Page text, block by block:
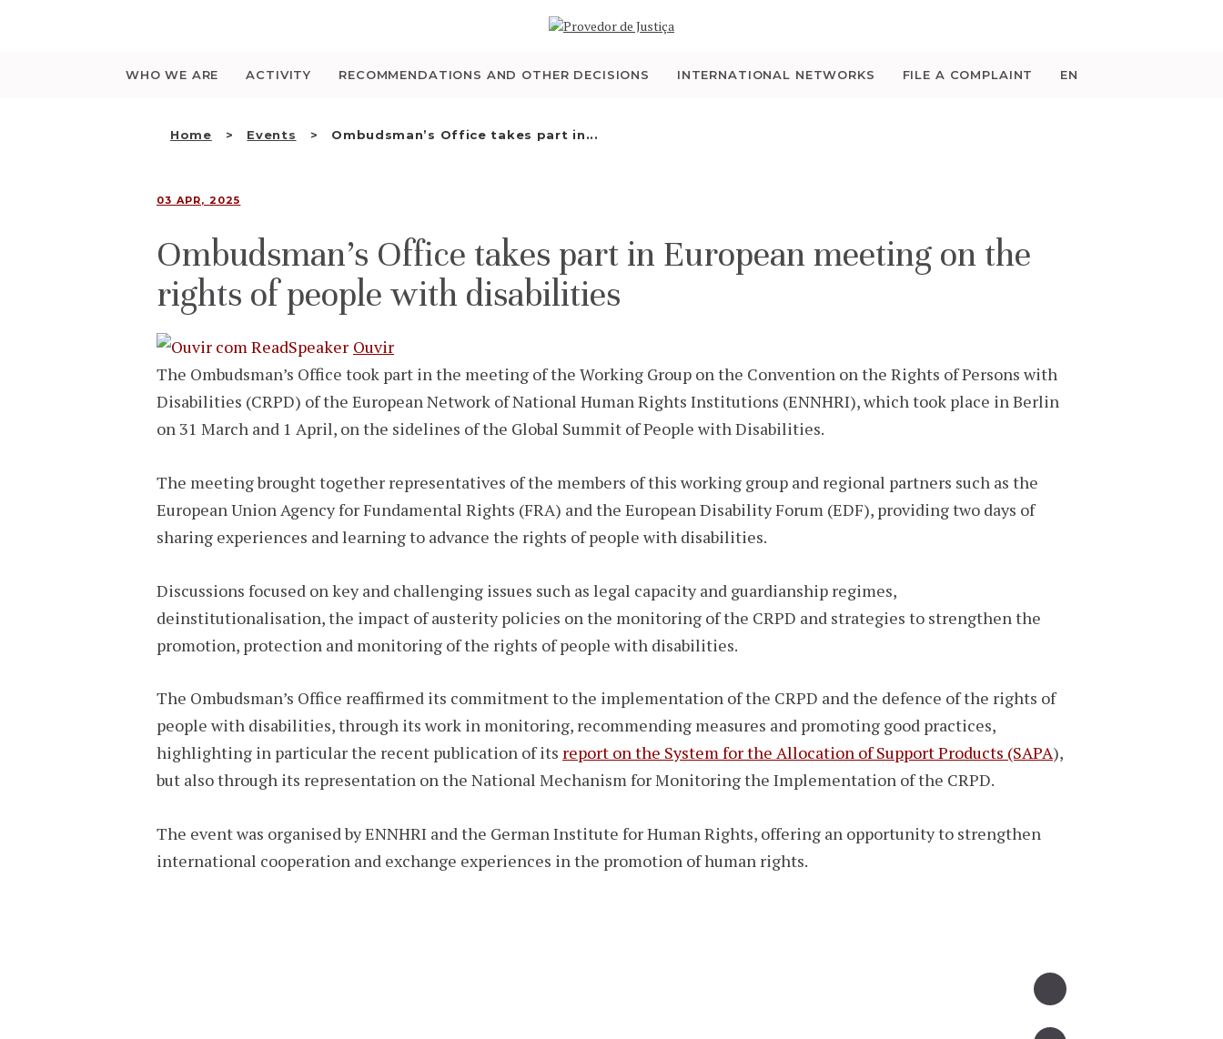
WHO WE ARE ACTIVITY RECOMMENDATIONS AND OTHER DECISIONS INTERNATIONAL NETWORKS FILE A COMPLAINT EN
Home Events Ombudsman’s Office takes part in...
WHO WE ARE
THE OMBUDSMAN AS
NHRI
EN
03 APR, 2025
Ombudsman’s Office takes part in European meeting on the
rights of people with disabilities
Ouvir
The Ombudsman’s Office took part in the meeting of the Working Group on the Convention on the Rights of Persons with
Disabilities (CRPD) of the European Network of National Human Rights Institutions (ENNHRI), which took place in Berlin
on 31 March and 1 April, on the sidelines of the Global Summit of People with Disabilities.
The meeting brought together representatives of the members of this working group and regional partners such as the
European Union Agency for Fundamental Rights (FRA) and the European Disability Forum (EDF), providing two days of
sharing experiences and learning to advance the rights of people with disabilities.
Discussions focused on key and challenging issues such as legal capacity and guardianship regimes,
deinstitutionalisation, the impact of austerity policies on the monitoring of the CRPD and strategies to strengthen the
promotion, protection and monitoring of the rights of people with disabilities.
The Ombudsman’s Office reaffirmed its commitment to the implementation of the CRPD and the defence of the rights of
people with disabilities, through its work in monitoring, recommending measures and promoting good practices,
highlighting in particular the recent publication of its report on the System for the Allocation of Support Products (SAPA),
but also through its representation on the National Mechanism for Monitoring the Implementation of the CRPD.
The event was organised by ENNHRI and the German Institute for Human Rights, offering an opportunity to strengthen
international cooperation and exchange experiences in the promotion of human rights.